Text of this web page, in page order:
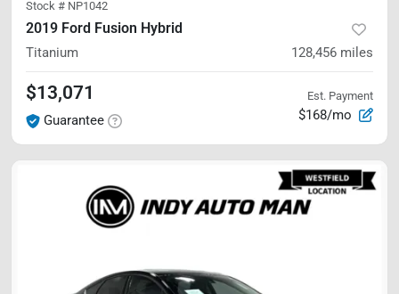
Stock # NP1042
2019 Ford Fusion Hybrid
Titanium 128,456 miles
$13,071
Guarantee
Est. Payment
$168/mo